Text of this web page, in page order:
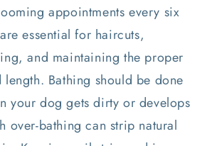
appointments every six
essential for haircuts,
and maintaining the proper
length. Bathing should be done
your dog gets dirty or develops
over-bathing can strip natural